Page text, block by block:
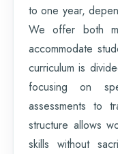
to one year,
We offer both
accommodate
curriculum is
focusing on
assessments to
structure allows
skills without